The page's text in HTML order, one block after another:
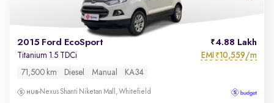
2015 Ford EcoSport 4.88 Lakh
Titanium 1.5 TDCi EMI ₹10,559/m
71,500 km Diesel Manual KA34
Nexus Shanti Niketan Mall, Whitefield